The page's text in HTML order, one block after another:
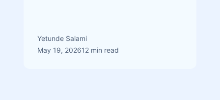
Yetunde Salami
May 19, 202612 min read